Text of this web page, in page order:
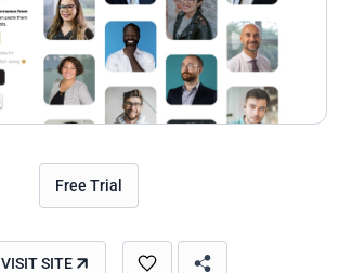
Free Trial
VISIT SITE